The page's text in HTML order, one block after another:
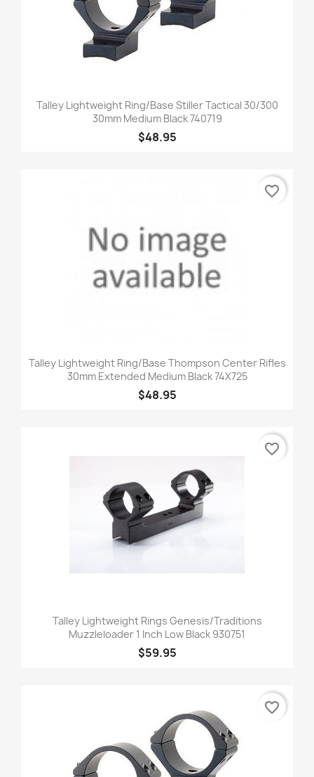
Talley Lightweight Ring/Base Stiller Tactical 30/300
30mm Medium Black 740719
$48.95
Talley Lightweight Ring/Base Thompson Center Rifles
30mm Extended Medium Black 74X725
$48.95
favorite_border
Talley Lightweight Rings Genesis/Traditions
Muzzleloader 1 Inch Low Black 930751
$59.95
favorite_border
favorite_border